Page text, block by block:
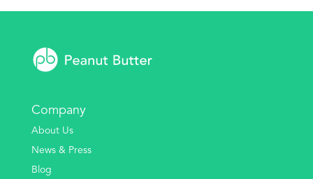
Company
About Us
News & Press
Blog